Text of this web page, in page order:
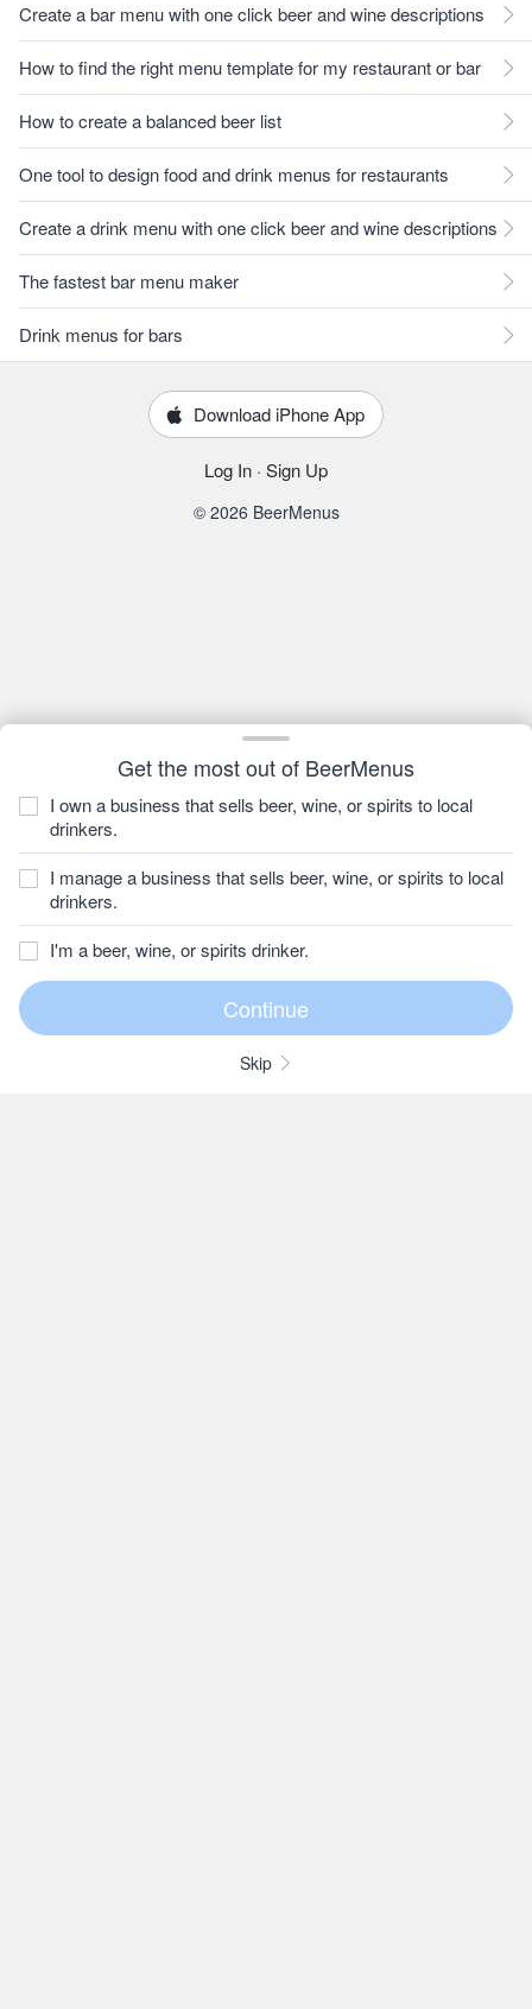
Get the most out of BeerMenus
I own a business that sells beer, wine, or spirits to local
drinkers.
I manage a business that sells beer, wine, or spirits to local
drinkers.
I'm a beer, wine, or spirits drinker.
Skip
Create a bar menu with one click beer and wine descriptions
How to find the right menu template for my restaurant or bar
How to create a balanced beer list
One tool to design food and drink menus for restaurants
Create a drink menu with one click beer and wine descriptions
The fastest bar menu maker
Drink menus for bars
Download iPhone App
Log In · Sign Up
© 2026 BeerMenus